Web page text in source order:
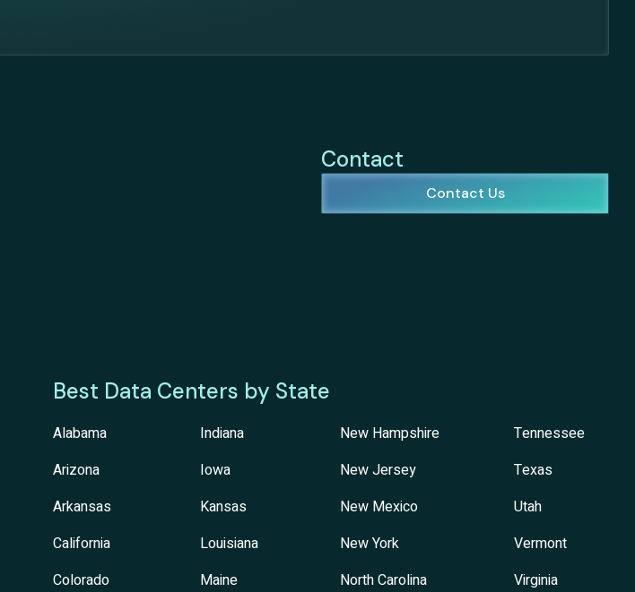
Contact
Contact Us
Best Data Centers by State
Alabama
Arizona
Arkansas
California
Colorado
Indiana
Iowa
Kansas
Louisiana
Maine
New Hampshire
New Jersey
New Mexico
New York
North Carolina
Tennessee
Texas
Utah
Vermont
Virginia